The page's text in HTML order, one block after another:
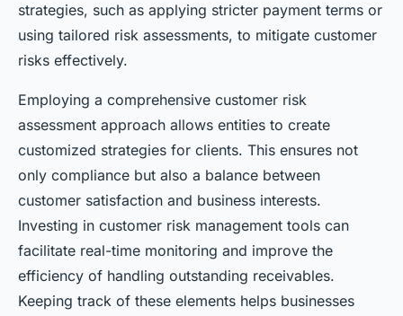
strategies, such as applying stricter payment terms or
using tailored risk assessments, to mitigate customer
risks effectively.
Employing a comprehensive customer risk
assessment approach allows entities to create
customized strategies for clients. This ensures not
only compliance but also a balance between
customer satisfaction and business interests.
Investing in customer risk management tools can
facilitate real-time monitoring and improve the
efficiency of handling outstanding receivables.
Keeping track of these elements helps businesses